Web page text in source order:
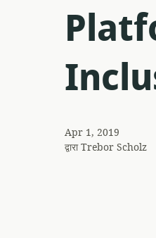
Apr 1, 2019
द्वाराTrebor Scholz